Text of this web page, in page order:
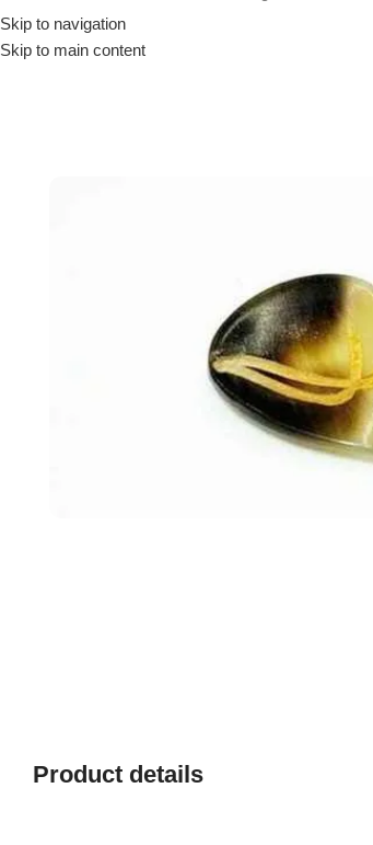
Skip to navigation
Skip to main content
Drummer ▶
Product details